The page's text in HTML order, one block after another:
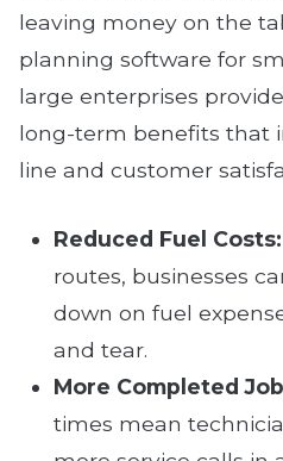
leaving money on the
planning software for
large enterprises
long-term benefits that
line and customer
Reduced Fuel Costs:
routes, businesses
down on fuel
and tear.
More Completed
times mean